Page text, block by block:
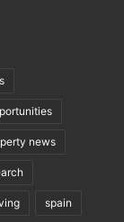
news
spain